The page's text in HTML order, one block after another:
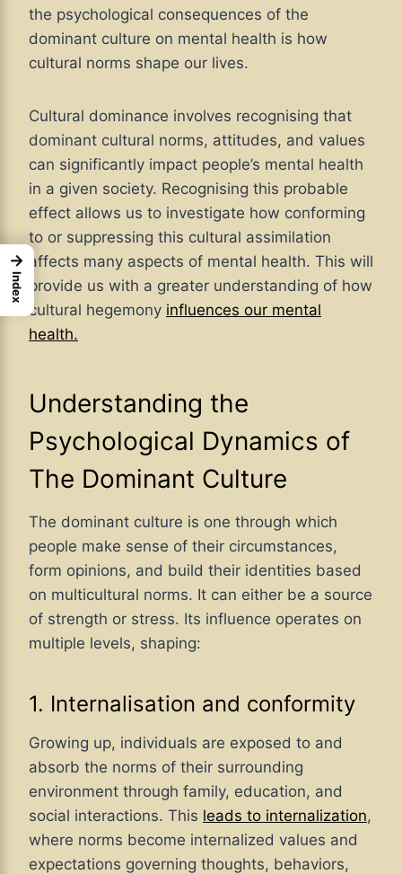
the psychological consequences of the
dominant culture on mental health is how
cultural norms shape our lives.
Cultural dominance involves recognising that
dominant cultural norms, attitudes, and values
can significantly impact people’s mental health
in a given society. Recognising this probable
effect allows us to investigate how conforming
to or suppressing this cultural assimilation
affects many aspects of mental health. This will
provide us with a greater understanding of how
cultural hegemony influences our mental
health.
Understanding the
Psychological Dynamics of
The Dominant Culture
The dominant culture is one through which
people make sense of their circumstances,
form opinions, and build their identities based
on multicultural norms. It can either be a source
of strength or stress. Its influence operates on
multiple levels, shaping:
1. Internalisation and conformity
Growing up, individuals are exposed to and
absorb the norms of their surrounding
environment through family, education, and
social interactions. This leads to internalization,
where norms become internalized values and
expectations governing thoughts, behaviors,
→
Index